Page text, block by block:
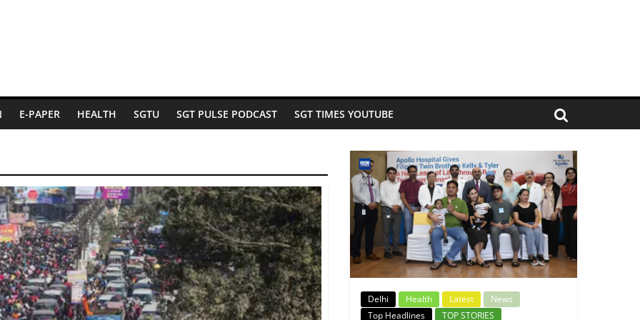
E-PAPER HEALTH SGTU SGT PULSE PODCAST SGT TIMES YOUTUBE
Delhi Health Latest
News
Top Headlines
TOP STORIES